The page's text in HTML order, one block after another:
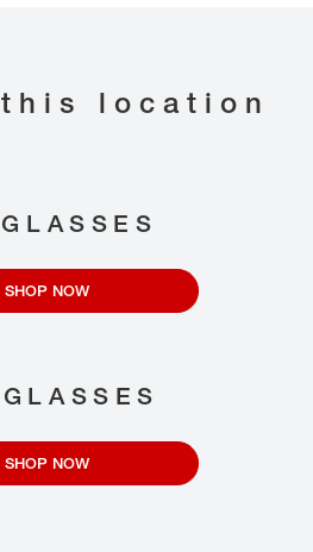
location
SHOP NOW
SHOP NOW